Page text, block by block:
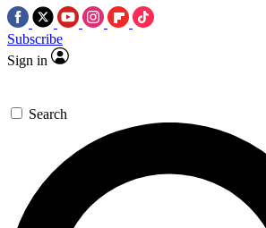
Subscribe
Sign in
Search